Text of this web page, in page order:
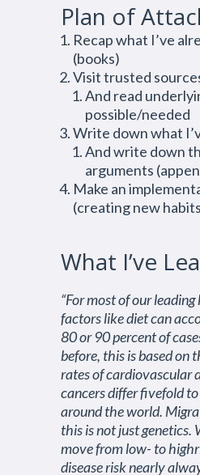
Plan of
Recap what I’ve
(books)
Visit trusted
And read
possible/needed
Write down what
And write down
arguments
Make an
(creating new
What I’ve
“For most of our
factors like diet can
80 or 90 percent of
before, this is based on
rates of cardiovascular
cancers differ fivefold
around the world.
this is not just genetics.
move from low- to
disease risk nearly